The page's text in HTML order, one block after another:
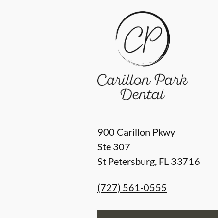
900 Carillon Pkwy
Ste 307
St Petersburg, FL 33716
(727) 561-0555